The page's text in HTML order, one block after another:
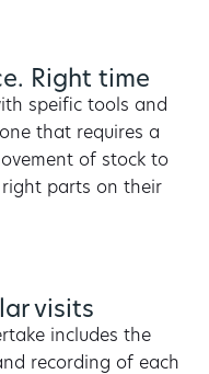
Right time
speific tools and
that requires a
of stock to
right parts on their
visits
includes the
recording of each